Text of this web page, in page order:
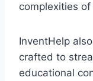
complexities
InventHelp
crafted to
educational